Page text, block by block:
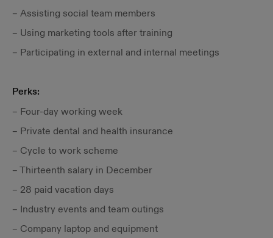
– Assisting social team members
– Using marketing tools after training
– Participating in external and internal meetings
Perks:
– Four-day working week
– Private dental and health insurance
– Cycle to work scheme
– Thirteenth salary in December
– 28 paid vacation days
– Industry events and team outings
– Company laptop and equipment